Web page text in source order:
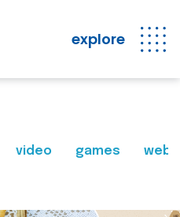
explore
video games web